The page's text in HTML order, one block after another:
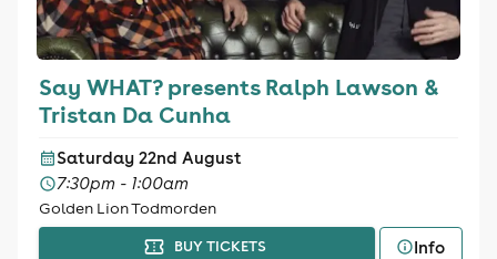
Say WHAT? presents Ralph Lawson &
Tristan Da Cunha
Saturday 22nd August
7:30pm - 1:00am
Golden Lion Todmorden
BUY TICKETS Info